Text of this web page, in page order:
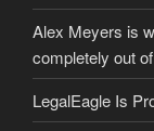
Alex Meyers is
completely out
LegalEagle Is